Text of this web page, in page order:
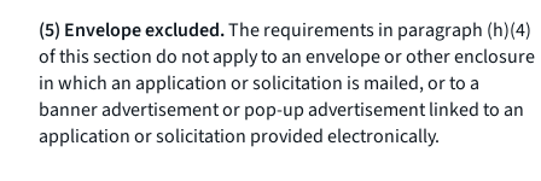
(5) Envelope excluded.The requirements in paragraph (h)(4)
of this section do not apply to an envelope or other enclosure
in which an application or solicitation is mailed, or to a
banner advertisement or pop-up advertisement linked to an
application or solicitation provided electronically.